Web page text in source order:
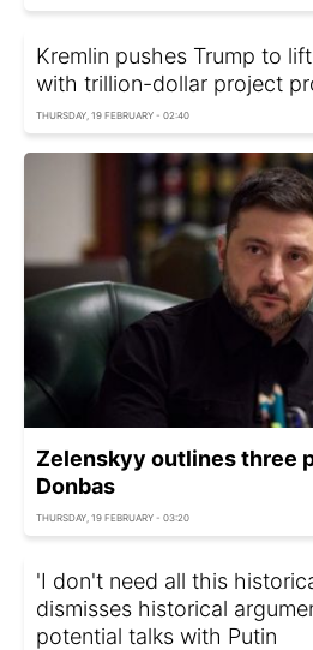
Kremlin pushes Trump to
with trillion-dollar project
THURSDAY, 19 FEBRUARY - 02:40
Zelenskyy outlines three
Donbas
THURSDAY, 19 FEBRUARY - 03:20
'I don't need all this
dismisses historical
potential talks with Putin